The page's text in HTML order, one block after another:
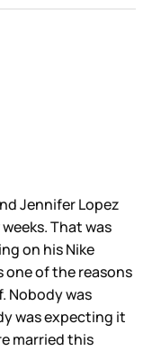
Jennifer Lopez
That was
on his Nike
one of the reasons
Nobody was
was expecting it
married this